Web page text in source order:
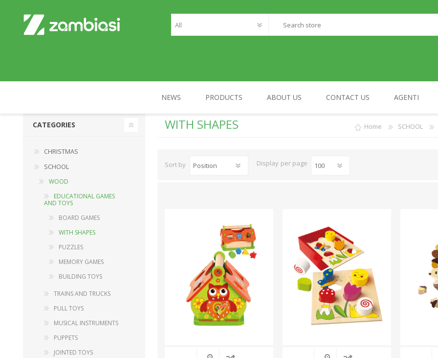
NEWS PRODUCTS
DECORATIONS
FURNISHING ACCESSORIES
MUSIC BOXES
SNOW GLOBES
LANDSCAPES
RELIGIOUS ITEMS
FURNISHING ACCESSORY
RESIN FAIRIES
RESIN PIXIES
RESIN GNOMES
VARIOUS FIGURES
WOOD
FABRIC
CERAMIC
CLOCKS
GLASS
ABOUT US CONTACT US AGENTI
WITH SHAPES Home SCHOOL
Sort by Display per page
CATEGORIES
CHRISTMAS
SCHOOL
WOOD
EDUCATIONAL GAMES
AND TOYS
BOARD GAMES
WITH SHAPES
PUZZLES
MEMORY GAMES
BUILDING TOYS
TRAINS AND TRUCKS
PULL TOYS
MUSICAL INSTRUMENTS
PUPPETS
JOINTED TOYS